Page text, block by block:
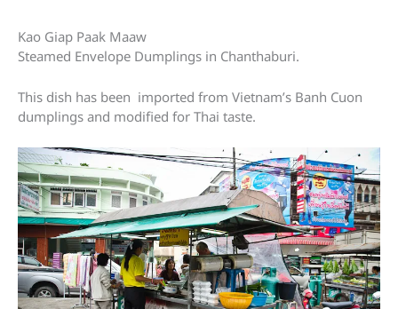
Kao Giap Paak Maaw
Steamed Envelope Dumplings in Chanthaburi.
This dish has been imported from Vietnam’s Banh Cuon
dumplings and modified for Thai taste.